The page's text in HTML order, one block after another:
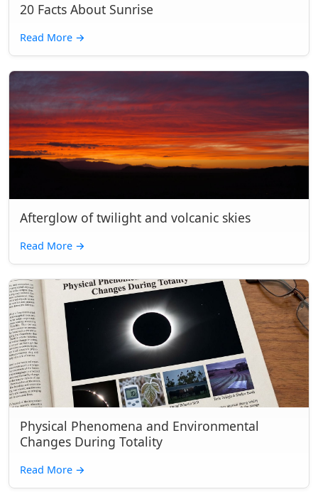
20 Facts About Sunrise
Read More →
Afterglow of twilight and volcanic skies
Read More →
Physical Phenomena and Environmental
Changes During Totality
Read More →